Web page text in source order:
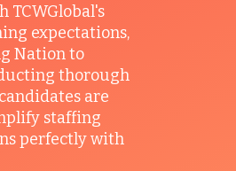
TCWGlobal's
expectations,
Nation to
thorough
are
staffing
perfectly with